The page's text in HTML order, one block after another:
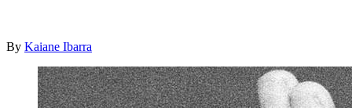
By Kaiane Ibarra